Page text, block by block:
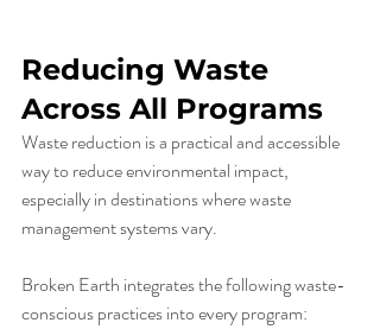
Reducing Waste
Across All Programs
Waste reduction is a practical and accessible
way to reduce environmental impact,
especially in destinations where waste
management systems vary.
Broken Earth integrates the following waste-
conscious practices into every program: